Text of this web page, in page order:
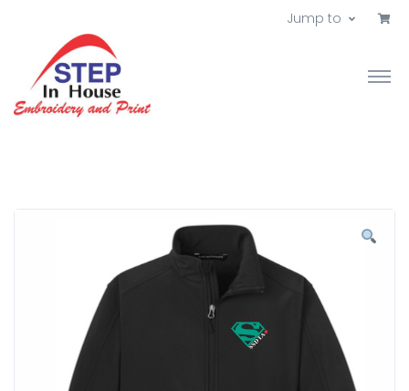
Jump to